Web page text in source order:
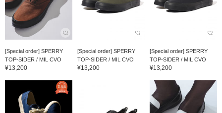
[Special order] SPERRY
TOP-SIDER / MIL CVO
¥13,200
[Special order] SPERRY
TOP-SIDER / MIL CVO
¥13,200
[Special order] SPERRY
TOP-SIDER / MIL CVO
¥13,200